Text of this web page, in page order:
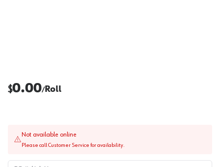
$0.00/Roll
Not available online
Please call Customer Service for availability.
PO # / Job Name